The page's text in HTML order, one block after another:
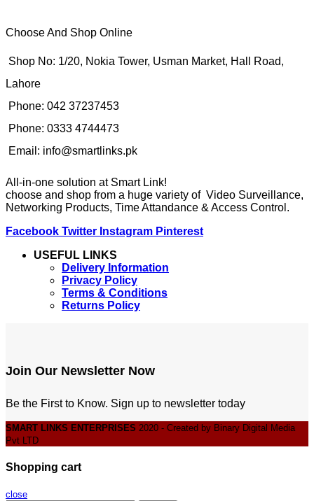
Choose And Shop Online
Shop No: 1/20, Nokia Tower, Usman Market, Hall Road,
Lahore
Phone: 042 37237453
Phone: 0333 4744473
Email: info@smartlinks.pk
All-in-one solution at Smart Link!
choose and shop from a huge variety of Video Surveillance,
Networking Products, Time Attandance & Access Control.
Facebook Twitter Instagram Pinterest
USEFUL LINKS
Delivery Information
Privacy Policy
Terms & Conditions
Returns Policy
Join Our Newsletter Now
Be the First to Know. Sign up to newsletter today
SMART LINKS ENTERPRISES 2020 - Created by Binary Digital Media
Pvt LTD
Shopping cart
close